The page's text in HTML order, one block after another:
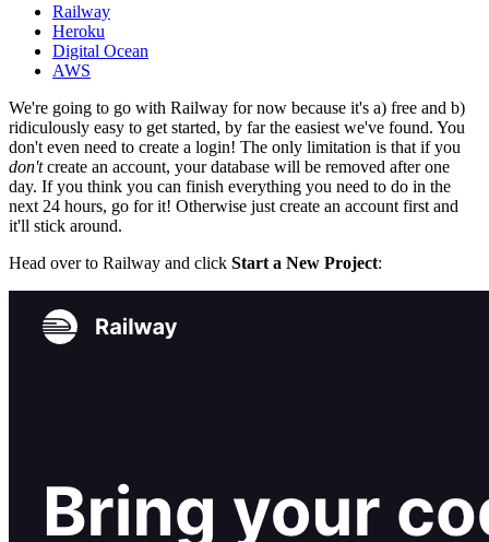
Railway
Heroku
Digital Ocean
AWS
We're going to go with Railway for now because it's a) free and b)
ridiculously easy to get started, by far the easiest we've found. You
don't even need to create a login! The only limitation is that if you
don'tcreate an account, your database will be removed after one
day. If you think you can finish everything you need to do in the
next 24 hours, go for it! Otherwise just create an account first and
it'll stick around.
Head over to Railway and click Start a New Project: